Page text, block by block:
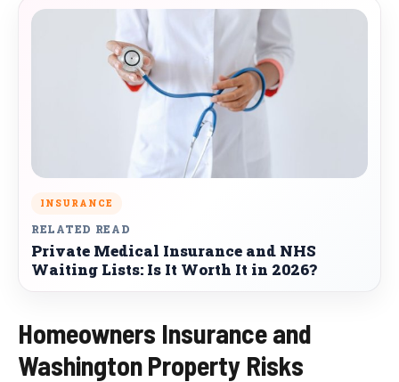
INSURANCE
RELATED READ
Private Medical Insurance and NHS
Waiting Lists: Is It Worth It in 2026?
Homeowners Insurance and
Washington Property Risks